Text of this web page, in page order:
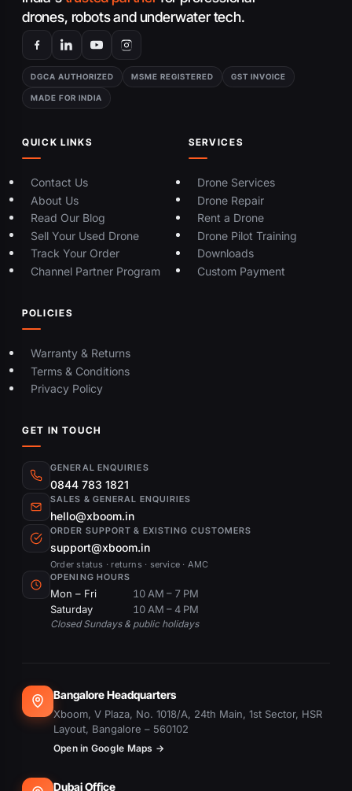
drones, robots and underwater tech.
DGCA AUTHORIZED MSME REGISTERED GST INVOICE
MADE FOR INDIA
QUICK LINKS
Contact Us
About Us
Read Our Blog
Sell Your Used Drone
Track Your Order
Channel Partner Program
SERVICES
Drone Services
Drone Repair
Rent a Drone
Drone Pilot Training
Downloads
Custom Payment
POLICIES
Warranty & Returns
Terms & Conditions
Privacy Policy
GET IN TOUCH
GENERAL ENQUIRIES
0844 783 1821
SALES & GENERAL ENQUIRIES
hello@xboom.in
ORDER SUPPORT & EXISTING CUSTOMERS
support@xboom.in
Order status · returns · service · AMC
OPENING HOURS
Mon – Fri
10 AM – 7 PM
Saturday
10 AM – 4 PM
Closed Sundays & public holidays
Bangalore Headquarters
Xboom, V Plaza, No. 1018/A, 24th Main, 1st Sector, HSR
Layout, Bangalore – 560102
Open in Google Maps →
Dubai Office